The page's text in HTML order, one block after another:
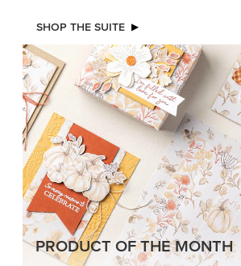
SHOP THE SUITE
PRODUCT OF THE MONTH